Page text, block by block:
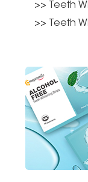
>> Teeth
>> Teeth